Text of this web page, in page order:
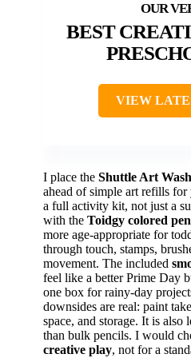
BEST
VIEW
I place the Shuttle Art
ahead of simple art refills
a full activity kit, not just a
with the Toidgy colored
more age-appropriate for
through touch, stamps,
movement. The included
feel like a better Prime Day
one box for rainy-day
downsides are real: paint
space, and storage. It is also
than bulk pencils. I would
creative play, not for a